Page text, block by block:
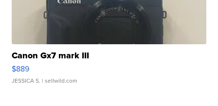
Canon Gx7 mark III
$889
JESSICA S. | sellwild.com